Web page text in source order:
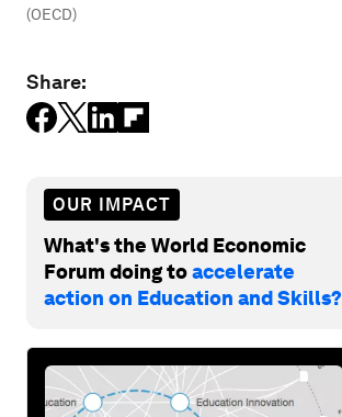
(OECD)
Share:
OUR IMPACT
What's the World Economic
Forum doing toaccelerate
action on Education and Skills?